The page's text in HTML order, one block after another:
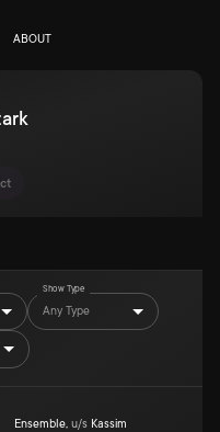
ABOUT
Show Type
Any Type
Ensemble, u/s Kassim